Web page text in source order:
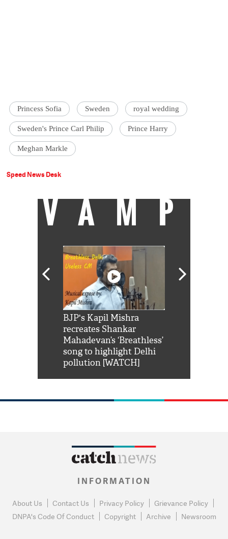
Princess Sofia Sweden royal wedding
Sweden's Prince Carl Philip Prince Harry
Meghan Markle
Speed News Desk
VAMP
BJP's Kapil Mishra
recreates Shankar
Mahadevan’s ‘Breathless’
song to highlight Delhi
pollution [WATCH]
INFORMATION
About Us Contact Us Privacy Policy
Grievance Policy
DNPA's Code Of Conduct
Copyright Archive Newsroom